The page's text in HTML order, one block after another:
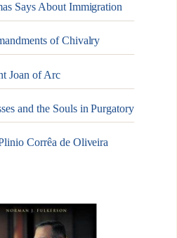
Says About Immigration
of Chivalry
Joan of Arc
and the Souls in Purgatory
Corrêa de Oliveira